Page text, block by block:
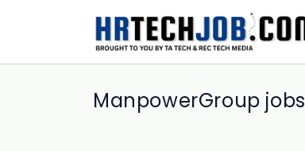
ManpowerGroup jobs